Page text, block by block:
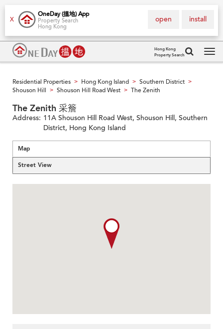
X
OneDay (搵地) App
Property Search
Hong Kong
install
open
Hong Kong
Property Search
Residential Properties > Hong Kong Island > Southern District >
Shouson Hill > Shouson Hill Road West > The Zenith
The Zenith 采簷
Address: 11A Shouson Hill Road West, Shouson Hill, Southern
District, Hong Kong Island
Map
Street View